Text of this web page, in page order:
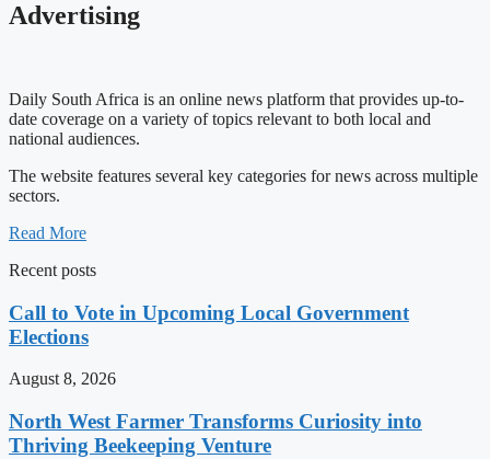
Advertising
Daily South Africa is an online news platform that provides up-to-
date coverage on a variety of topics relevant to both local and
national audiences.
The website features several key categories for news across multiple
sectors.
Read More
Recent posts
Call to Vote in Upcoming Local Government
Elections
August 8, 2026
North West Farmer Transforms Curiosity into
Thriving Beekeeping Venture